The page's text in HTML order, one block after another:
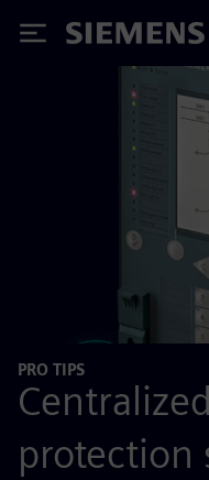
Siemens
PRO TIPS
protection